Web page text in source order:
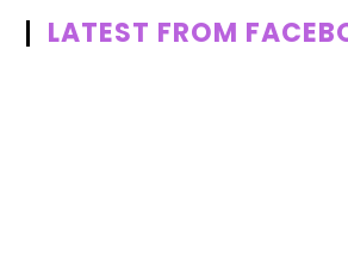
LATEST FROM